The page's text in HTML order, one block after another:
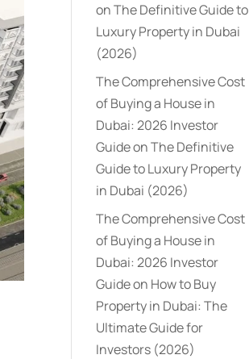
onThe Definitive Guide to
Luxury Property in Dubai
(2026)
The Comprehensive Cost
of Buying a House in
Dubai: 2026 Investor
GuideonThe Definitive
Guide to Luxury Property
in Dubai (2026)
The Comprehensive Cost
of Buying a House in
Dubai: 2026 Investor
Guideon How to Buy
Property in Dubai: The
Ultimate Guide for
Investors (2026)